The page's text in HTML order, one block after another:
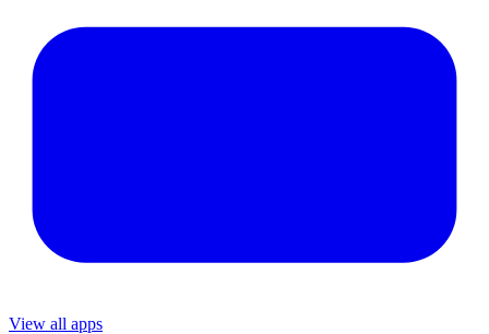
View all apps